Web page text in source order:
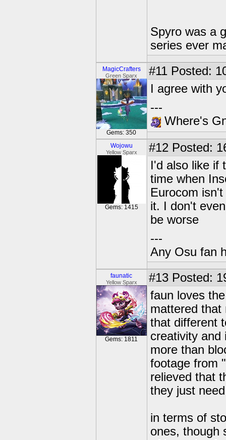
Spyro was a
series ever
MagicCrafters
Green Sparx
Gems: 350
#11 Posted:
I agree with
---
Where's
Wojowu
Yellow Sparx
Gems: 1415
#12 Posted:
I'd also like if
time when
Eurocom
it. I don't
be worse
---
Any Osu fan
faunatic
Yellow Sparx
Gems: 1811
#13 Posted:
faun loves
mattered that
that different
creativity and
more than
footage from
relieved that
they just
in terms of
ones, though